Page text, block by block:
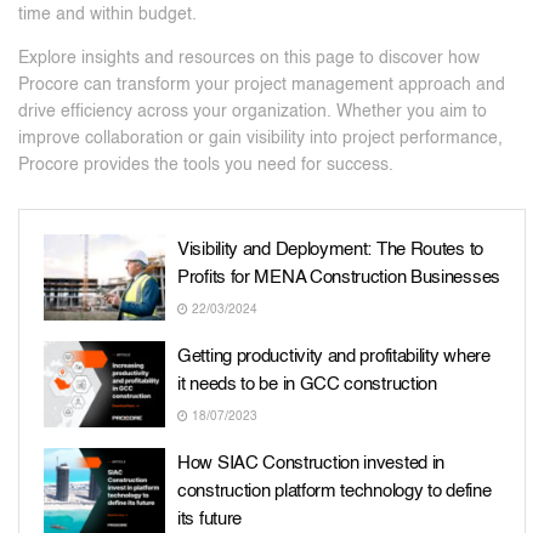
time and within budget.
Explore insights and resources on this page to discover how
Procore can transform your project management approach and
drive efficiency across your organization. Whether you aim to
improve collaboration or gain visibility into project performance,
Procore provides the tools you need for success.
Visibility and Deployment: The Routes to
Profits for MENA Construction Businesses
22/03/2024
Getting productivity and profitability where
it needs to be in GCC construction
18/07/2023
How SIAC Construction invested in
construction platform technology to define
its future